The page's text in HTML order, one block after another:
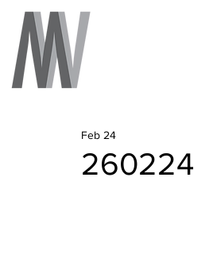
260224
Feb 24